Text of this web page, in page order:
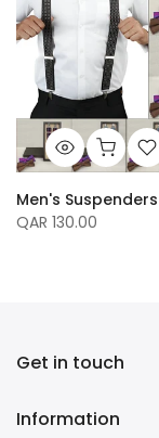
Men's Suspenders
QAR 130.00
Get in touch
Information